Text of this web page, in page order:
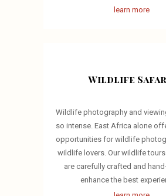
learn more
Wildlife
Wildlife photography and
so intense. East Africa alone
opportunities for wildlife
wildlife lovers. Our wildlife
are carefully crafted and
enhance the best